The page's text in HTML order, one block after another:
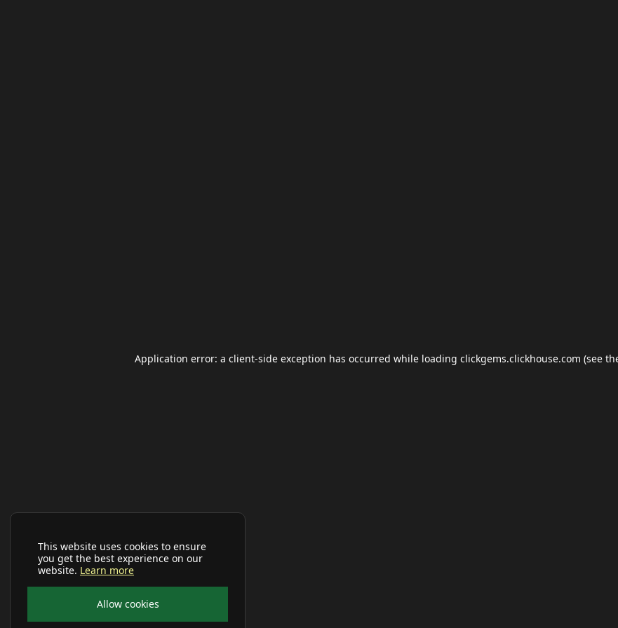
This website uses cookies to ensure
you get the best experience on our
website. Learn more
Allow cookies
Application error: a client-side exception has occurred while loading clickgems.clickhouse.com (see